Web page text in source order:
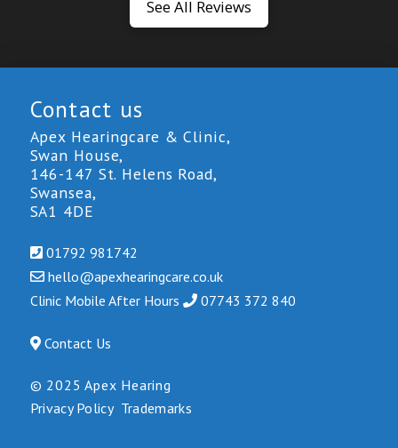
See All Reviews
Contact us
Apex Hearingcare & Clinic,
Swan House,
146-147 St. Helens Road,
Swansea,
SA1 4DE
01792 981742
hello@apexhearingcare.co.uk
Clinic Mobile After Hours
07743 372 840
Contact Us
© 2025 Apex Hearing
Privacy Policy Trademarks